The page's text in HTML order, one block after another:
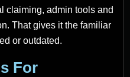
claiming, admin tools and
That gives it the familiar
or outdated.
For